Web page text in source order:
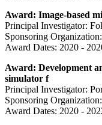
Award: Image-based
Principal Investigator:
Sponsoring
Award Dates: 2020 -
Award: Development
simulator f
Principal Investigator:
Sponsoring
Award Dates: 2020 -